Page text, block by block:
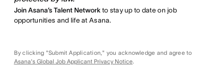
Join Asana’s Talent Network to stay up to date on job
opportunities and life at Asana.
By clicking "Submit Application," you acknowledge and agree to
Asana's Global Job Applicant Privacy Notice.